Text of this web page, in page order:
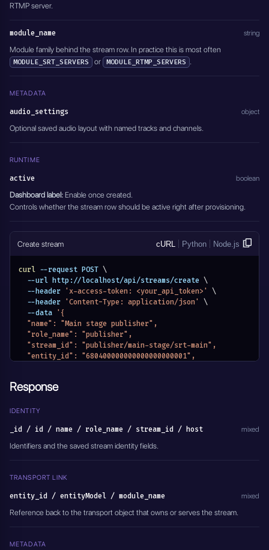
RTMP server.
module_name string
Module family behind the stream row. In practice this is most often
MODULE_SRT_SERVERS
or MODULE_RTMP_SERVERS .
METADATA
audio_settings object
Optional saved audio layout with named tracks and channels.
RUNTIME
active boolean
Dashboard label: Enable once created.
Controls whether the stream row should be active right after provisioning.
Create stream cURL Python Node.js
curl --request POST \
  --url http://localhost/api/streams/create
\
  --header
'x-access-token: <your_api_token>'
\
  --header
'Content-Type: application/json'
\
  --data
'{
  "name": "Main stage publisher",
  "role_name": "publisher",
  "stream_id": "publisher/main-stage/srt-main",
  "entity_id": "680400000000000000000001",
}'
Response
IDENTITY
_id / id / name / role_name / stream_id / host mixed
Identifiers and the saved stream identity fields.
TRANSPORT LINK
entity_id / entityModel / module_name mixed
Reference back to the transport object that owns or serves the stream.
METADATA